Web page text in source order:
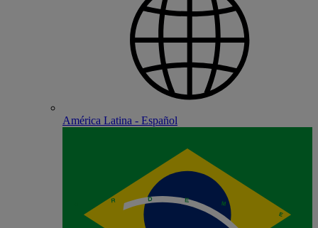
América Latina - Español